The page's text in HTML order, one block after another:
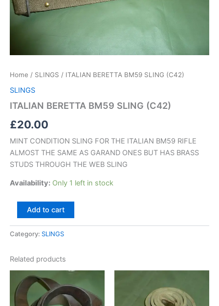
Home / SLINGS / ITALIAN BERETTA BM59 SLING (C42)
SLINGS
ITALIAN BERETTA BM59 SLING (C42)
£20.00
MINT CONDITION SLING FOR THE ITALIAN BM59 RIFLE
ALMOST THE SAME AS GARAND ONES BUT HAS BRASS
STUDS THROUGH THE WEB SLING
Availability: Only 1 left in stock
Add to cart
Category: SLINGS
Related products